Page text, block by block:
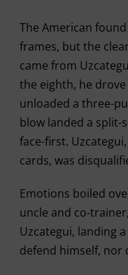
The American
frames, but the
came from
the eighth, he
unloaded a three-
blow landed a split-
face-first.
cards, was
Emotions boiled
uncle and co-
Uzcategui, landing
defend himself, nor